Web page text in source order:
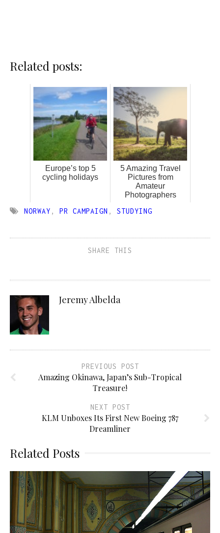
Related posts:
Europe’s top 5
cycling holidays
5 Amazing Travel
Pictures from
Amateur
Photographers
NORWAY , PR CAMPAIGN , STUDYING
SHARE THIS
Jeremy Albelda
PREVIOUS POST
Amazing Okinawa, Japan’s Sub-Tropical
Treasure!
NEXT POST
KLM Unboxes Its First New Boeing 787
Dreamliner
Related Posts